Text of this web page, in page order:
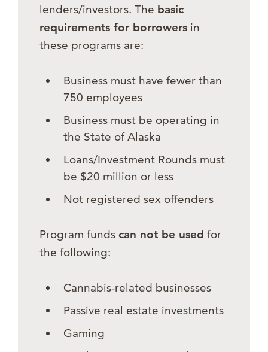
lenders/investors. The basic
requirements for borrowers in
these programs are:
Business must have fewer than
750 employees
Business must be operating in
the State of Alaska
Loans/Investment Rounds must
be $20 million or less
Not registered sex offenders
Program funds can not be used for
the following:
Cannabis-related businesses
Passive real estate investments
Gaming